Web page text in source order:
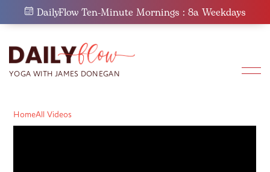
DailyFlow Ten-Minute Mornings : 8a Weekdays
HomeAll Videos